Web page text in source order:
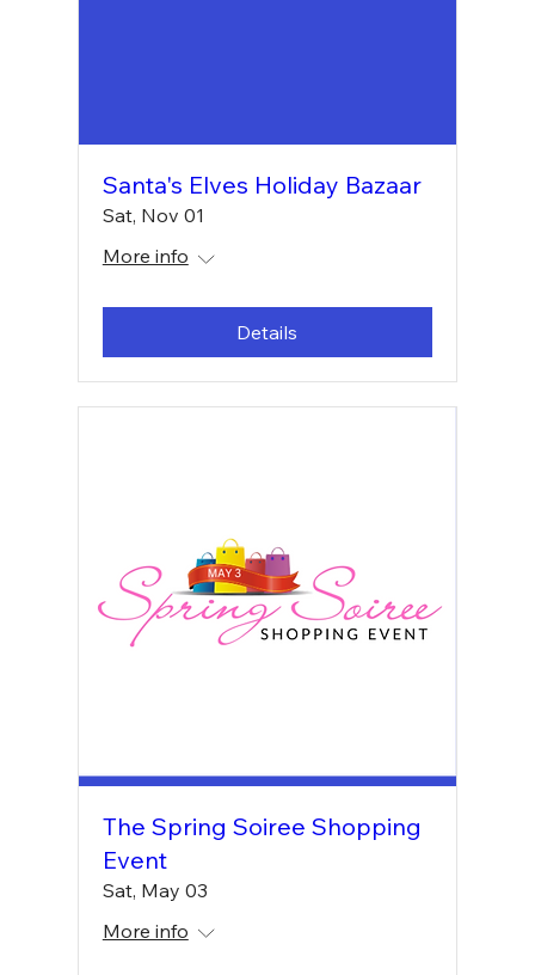
Santa's Elves Holiday Bazaar
Sat, Nov 01
More info
Details
The Spring Soiree Shopping
Event
Sat, May 03
More info